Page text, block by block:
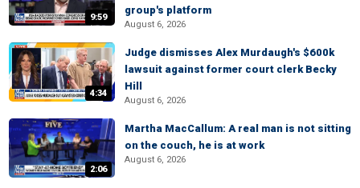
9:59
group's platform
August 6, 2026
4:34
Judge dismisses Alex Murdaugh's $600k
lawsuit against former court clerk Becky
Hill
August 6, 2026
2:06
Martha MacCallum: A real man is not sitting
on the couch, he is at work
August 6, 2026